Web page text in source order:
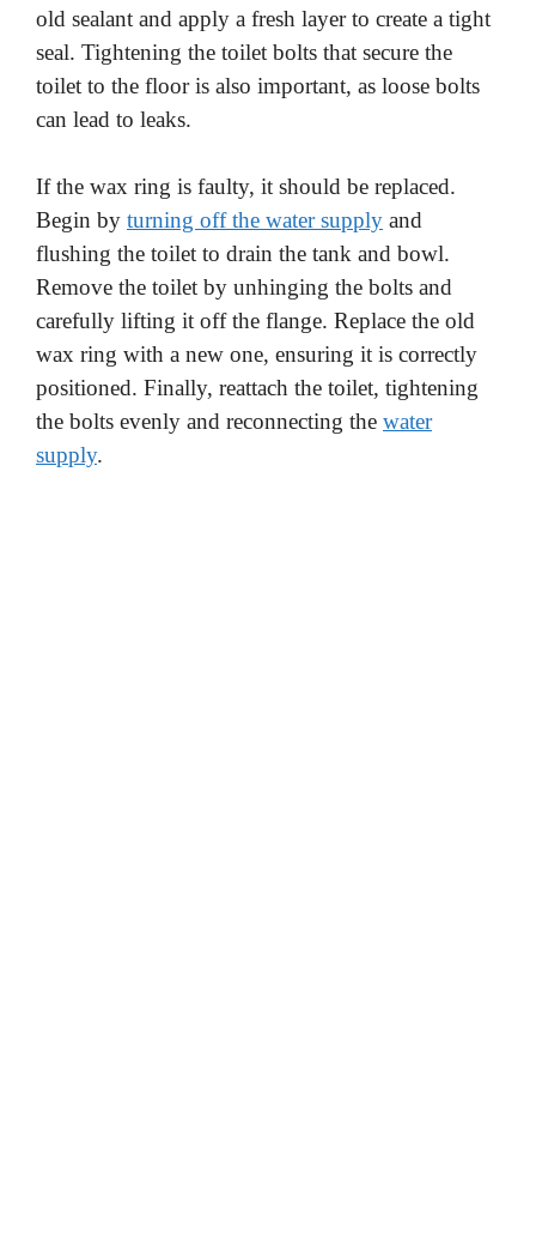
old sealant and apply a fresh layer to create a tight
seal. Tightening the toilet bolts that secure the
toilet to the floor is also important, as loose bolts
can lead to leaks.
If the wax ring is faulty, it should be replaced.
Begin by turning off the water supply and
flushing the toilet to drain the tank and bowl.
Remove the toilet by unhinging the bolts and
carefully lifting it off the flange. Replace the old
wax ring with a new one, ensuring it is correctly
positioned. Finally, reattach the toilet, tightening
the bolts evenly and reconnecting the water
supply.